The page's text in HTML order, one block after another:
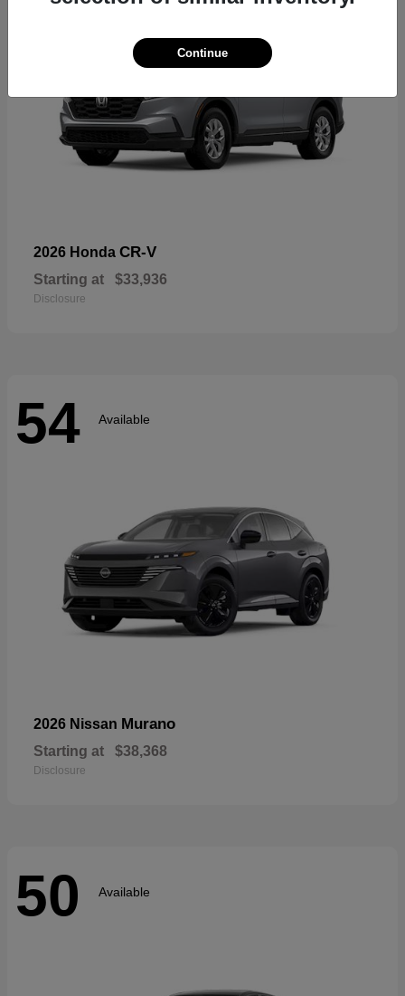
2026 Honda CR-V
Starting at $33,936
Disclosure
54 Available
2026 Nissan Murano
Starting at $38,368
Disclosure
50 Available
Continue